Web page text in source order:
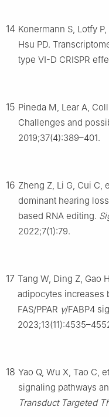
14 Konermann S, Lotfy
Hsu PD.
type Ⅵ-D CRISPR
15 Pineda M, Lear A,
Challenges and
2019;37(4):389–401.
16 Zheng Z, Li G, Cui C,
dominant hearing
based RNA editing.
2022;7(1):79.
17 Tang W, Ding Z, Gao
adipocytes increases
FAS/PPAR γ/FABP4
18 Yao Q, Wu X, Tao C,
signaling pathways
Transduct Targeted